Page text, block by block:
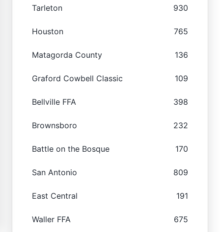
Tarleton 930
Houston 765
Matagorda County 136
Graford Cowbell Classic 109
Bellville FFA 398
Brownsboro 232
Battle on the Bosque 170
San Antonio 809
East Central 191
Waller FFA 675